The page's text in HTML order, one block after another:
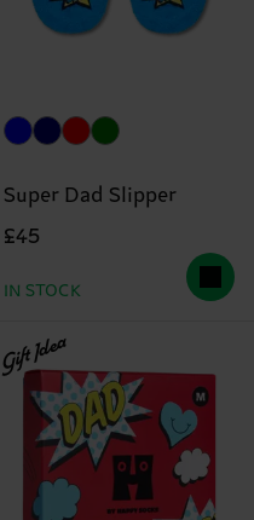
Super Dad Slipper
£45
IN STOCK
Gift Idea